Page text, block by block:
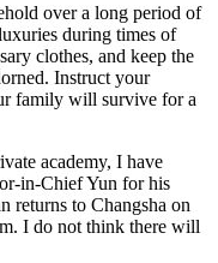
over a long period of
during times of
clothes, and keep the
Instruct your
family will survive for a
academy, I have
in-Chief Yun for his
returns to Changsha on
I do not think there will